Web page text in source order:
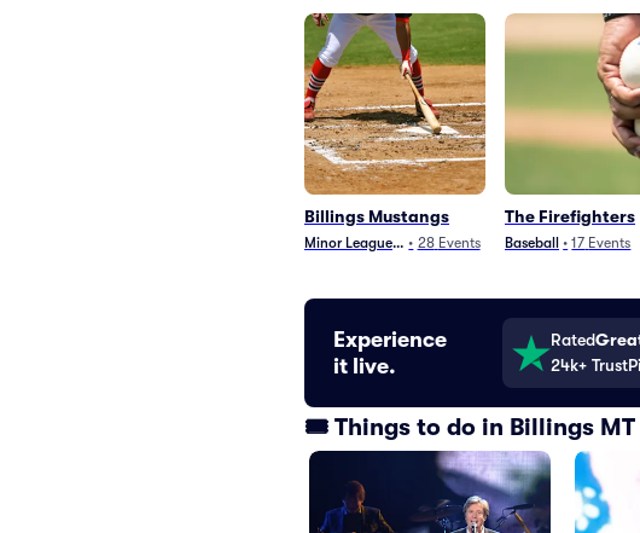
Billings Mustangs
Minor League Baseball
• 28 Events
The Firefighters
Baseball • 17 Events
Experience
it live.
Rated
24k+
🎟️ Things to do in Billings MT